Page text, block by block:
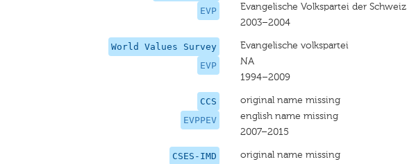
EVP
Evangelische Volkspartei der Schweiz
2003–2004
World Values Survey
EVP
Evangelische volkspartei
NA
1994–2009
CCS
EVPPEV
original name missing
english name missing
2007–2015
CSES-IMD
original name missing